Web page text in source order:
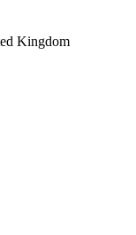
Kingdom